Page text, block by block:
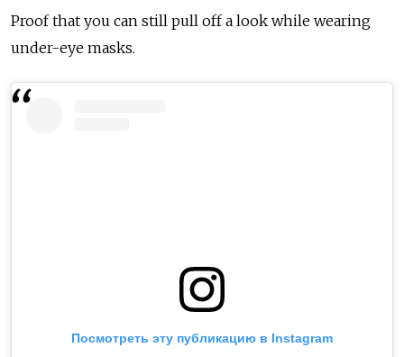
Proof that you can still pull off a look while wearing
under-eye masks.
Посмотреть эту публикацию в Instagram